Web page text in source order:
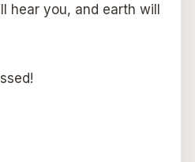
hear you, and earth will